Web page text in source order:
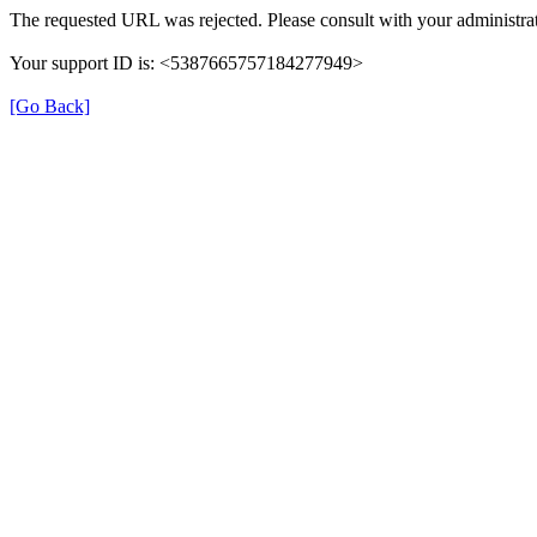
The requested URL was rejected. Please consult with your
Your support ID is: <5387665757184277949>
[Go Back]